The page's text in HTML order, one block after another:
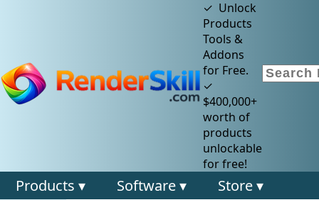
✓ Unlock
Products
Tools &
Addons
for Free.
✓
$400,000+
worth of
products
unlockable
for free!
Products ▾ Software ▾ Store ▾